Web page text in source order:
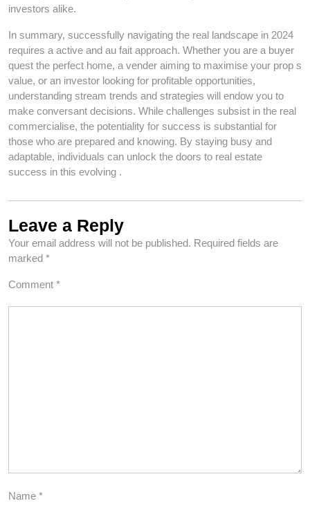
investors alike.
In summary, successfully navigating the real landscape in 2024
requires a active and au fait approach. Whether you are a buyer
quest the perfect home, a vender aiming to maximise your prop s
value, or an investor looking for profitable opportunities,
understanding stream trends and strategies will endow you to
make conversant decisions. While challenges subsist in the real
commercialise, the potentiality for success is substantial for
those who are prepared and knowing. By staying busy and
adaptable, individuals can unlock the doors to real estate
success in this evolving .
Leave a Reply
Your email address will not be published. Required fields are
marked *
Comment *
Name *